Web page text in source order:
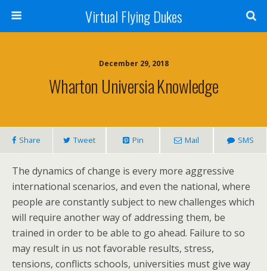
Virtual Flying Dukes
December 29, 2018
Wharton Universia Knowledge
Share Tweet Pin Mail SMS
The dynamics of change is every more aggressive
international scenarios, and even the national, where
people are constantly subject to new challenges which
will require another way of addressing them, be
trained in order to be able to go ahead. Failure to so
may result in us not favorable results, stress,
tensions, conflicts schools, universities must give way